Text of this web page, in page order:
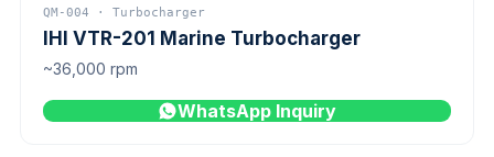
QM-004 · Turbocharger
IHI VTR-201 Marine Turbocharger
~36,000 rpm
WhatsApp Inquiry